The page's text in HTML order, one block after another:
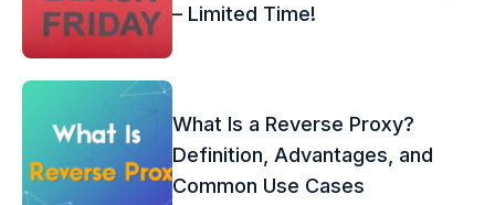
– Limited Time!
What Is a Reverse Proxy?
Definition, Advantages, and
Common Use Cases